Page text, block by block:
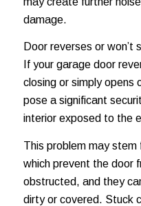
damage.
Door reverses or won’t
If your garage door
closing or simply opens
pose a significant
interior exposed to the
This problem may
which prevent the door
obstructed, and they
dirty or covered. Stuck